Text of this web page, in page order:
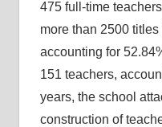
475 full-time
more than 2500
accounting for
151 teachers,
years, the school
construction of